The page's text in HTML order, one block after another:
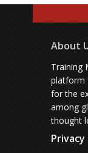
About
Training
platform
for the
among
thought
Privacy